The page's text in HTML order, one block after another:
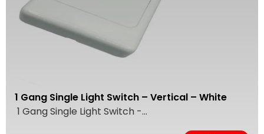
1 Gang Single Light Switch – Vertical – White
1 Gang Single Light Switch -...